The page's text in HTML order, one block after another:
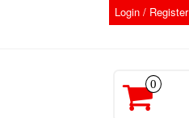
Login / Register
0